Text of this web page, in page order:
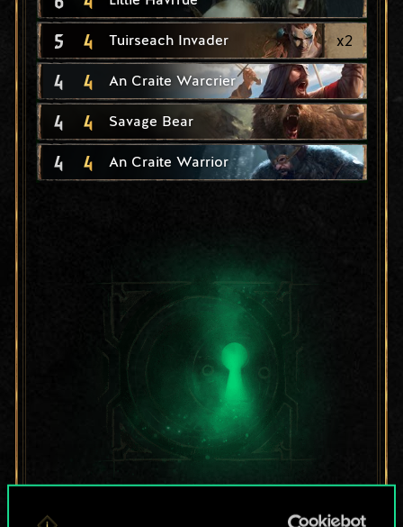
5 4 Tuirseach Invader x2
4 4 An Craite Warcrier
4 4 Savage Bear
4 4 An Craite Warrior
For now, this is only